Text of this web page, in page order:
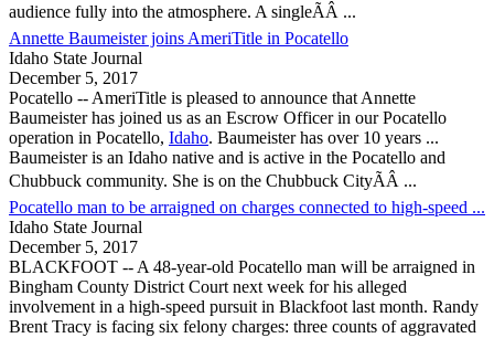
audience fully into the atmosphere. A singleÃÂ ...
Annette Baumeister joins AmeriTitle in Pocatello
Idaho State Journal
December 5, 2017
Pocatello -- AmeriTitle is pleased to announce that Annette
Baumeister has joined us as an Escrow Officer in ourPocatello
operation in Pocatello, Idaho. Baumeister has over 10 years ...
Baumeister is an Idaho native and is active in the Pocatello and
Chubbuck community. She is on the Chubbuck CityÃÂ ...
Pocatello man to be arraigned on charges connected to high-speed ...
Idaho State Journal
December 5, 2017
BLACKFOOT -- A 48-year-old Pocatello man will be arraigned in
Bingham County District Court next week for his alleged
involvement in a high-speed pursuit in Blackfoot last month. Randy
Brent Tracy is facing six felony charges: three counts of aggravated